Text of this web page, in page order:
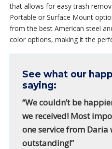
that allows for easy trash
Portable or Surface Mount
from the best American steel
color options, making it the
See what our
saying:
“We couldn’t be
we received! Most
one service from Daria
outstanding!”